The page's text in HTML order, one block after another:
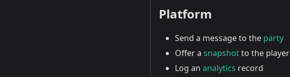
Platform
Send a message to the party
Offer a snapshotto the player
Log an analytics record